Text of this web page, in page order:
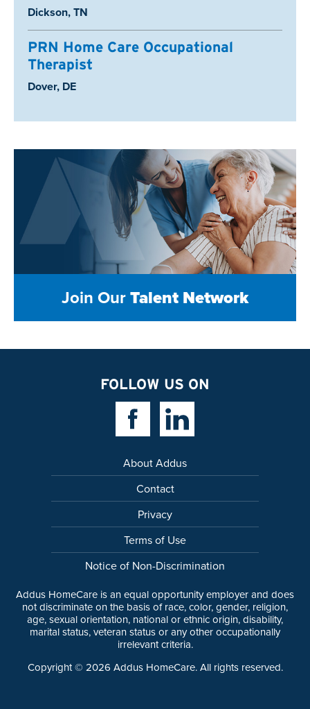
Location:
Dickson, TN
PRN Home Care Occupational
Therapist
Location:
Dover, DE
Join OurTalent Network
FOLLOW US ON
Facebook LinkLinkedin Link
About Addus
Contact
Privacy
Terms of Use
Notice of Non-Discrimination
Addus HomeCare is an equal opportunity employer and does
not discriminate on the basis of race, color, gender, religion,
age, sexual orientation, national or ethnic origin, disability,
marital status, veteran status or any other occupationally
irrelevant criteria.
Copyright © 2026 Addus HomeCare. All rights reserved.